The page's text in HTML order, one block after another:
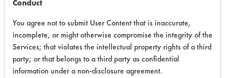
Aquavert
Pet Stain &
Odor
Enzymatic/Microbial 3.5
Aquavert
Conduct
You agree not to submit User Content that is inaccurate,
incomplete, or might otherwise compromise the integrity of the
Services; that violates the intellectual property rights of a third
party; or that belongs to a third party as confidential
information under a non-disclosure agreement.